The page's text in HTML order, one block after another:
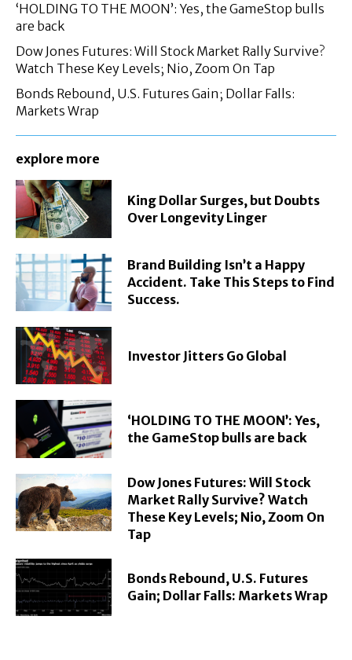
‘HOLDING TO THE MOON’: Yes, the GameStop bulls
are back
Dow Jones Futures: Will Stock Market Rally Survive?
Watch These Key Levels; Nio, Zoom On Tap
Bonds Rebound, U.S. Futures Gain; Dollar Falls:
Markets Wrap
explore more
King Dollar Surges, but Doubts
Over Longevity Linger
Brand Building Isn’t a Happy
Accident. Take This Steps to Find
Success.
Investor Jitters Go Global
‘HOLDING TO THE MOON’: Yes,
the GameStop bulls are back
Dow Jones Futures: Will Stock
Market Rally Survive? Watch
These Key Levels; Nio, Zoom On
Tap
Bonds Rebound, U.S. Futures
Gain; Dollar Falls: Markets Wrap